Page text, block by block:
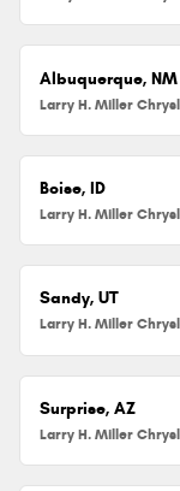
Albuquerque, NM
Larry H. Miller
Boise, ID
Larry H. Miller
Sandy, UT
Larry H. Miller
Surprise, AZ
Larry H. Miller